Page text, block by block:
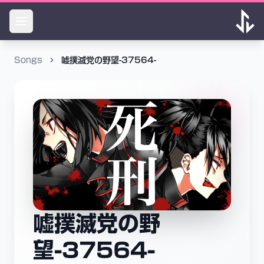
Songs 嘘撲滅党の野望-37564-
嘘撲滅党の野
望-37564-